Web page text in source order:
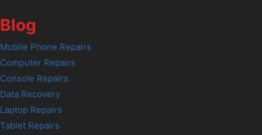
Blog
Mobile Phone Repairs
Computer Repairs
Console Repairs
Data Recovery
Laptop Repairs
Tablet Repairs